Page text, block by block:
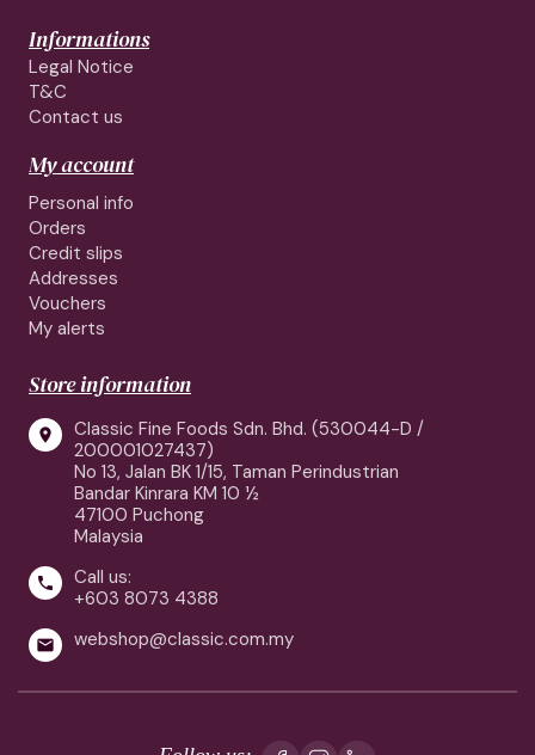
Informations
Legal Notice
T&C
Contact us
My account
Personal info
Orders
Credit slips
Addresses
Vouchers
My alerts
Store information

Classic Fine Foods Sdn. Bhd. (530044-D /
200001027437)
No 13, Jalan BK 1/15, Taman Perindustrian
Bandar Kinrara KM 10 ½
47100 Puchong
Malaysia

Call us:
+603 8073 4388
 webshop@classic.com.my